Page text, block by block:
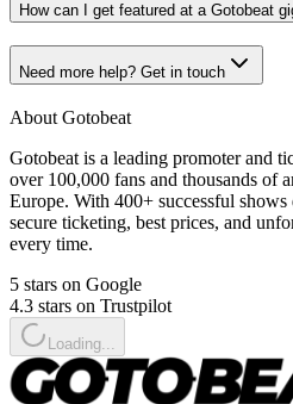
How can I get featured at a Gotobeat
Need more help? Get in touch
About Gotobeat
Gotobeat is a leading promoter and
over 100,000 fans and thousands of
Europe. With 400+ successful shows
secure ticketing, best prices, and
every time.
5 stars on Google
4.3 stars on Trustpilot
Loading...